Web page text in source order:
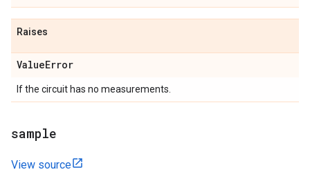
Raises
ValueError
If the circuit has no measurements.
sample
View source